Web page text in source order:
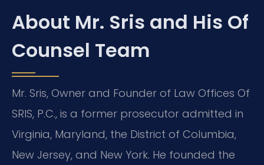
About Mr. Sris and His Of
Counsel Team
Mr. Sris, Owner and Founder of Law Offices Of
SRIS, P.C., is a former prosecutor admitted in
Virginia, Maryland, the District of Columbia,
New Jersey, and New York. He founded the